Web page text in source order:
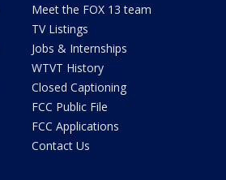
Meet the FOX 13 team
TV Listings
Jobs & Internships
WTVT History
Closed Captioning
FCC Public File
FCC Applications
Contact Us